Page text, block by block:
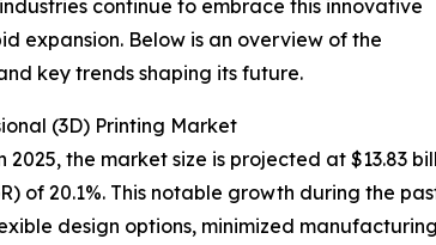
continue to embrace this innovative
expansion. Below is an overview of the
key trends shaping its future.
(3D) Printing Market
the market size is projected at $13.83
of 20.1%. This notable growth during the
design options, minimized